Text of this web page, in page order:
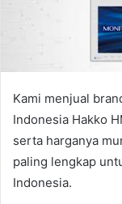
Kami menjual
Indonesia Hakko
serta harganya
paling lengkap
Indonesia.